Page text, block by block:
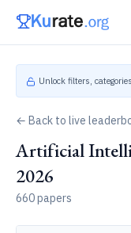
Unlock filters,
← Back to live
Artificial
2026
660 papers